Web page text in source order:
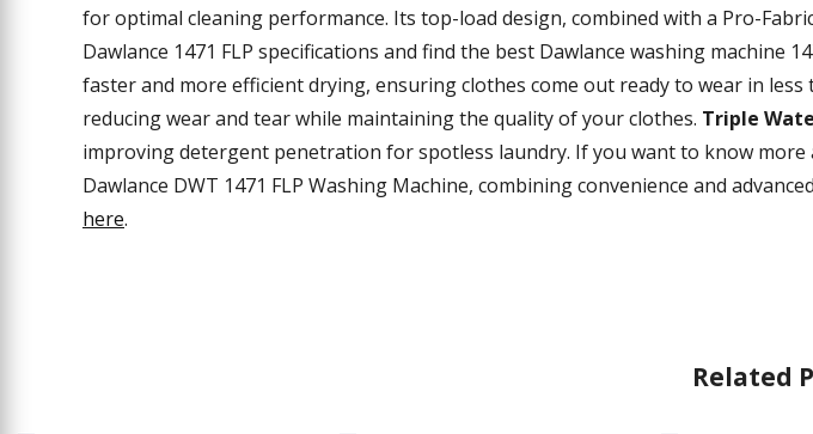
for optimal cleaning performance. Its top-load design, combined with a Pro-
Dawlance 1471 FLP specifications and find the best Dawlance washing machine
faster and more efficient drying, ensuring clothes come out ready to wear in less
reducing wear and tear while maintaining the quality of your clothes. Triple
improving detergent penetration for spotless laundry. If you want to know more
Dawlance DWT 1471 FLP Washing Machine, combining convenience and
here.
Related